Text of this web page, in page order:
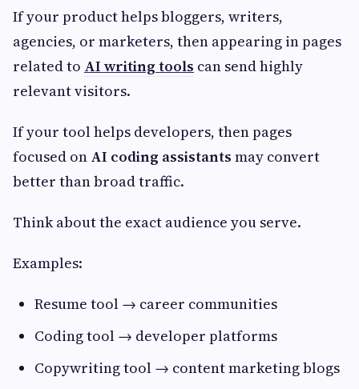
If your product helps bloggers, writers,
agencies, or marketers, then appearing in pages
related to AI writing tools can send highly
relevant visitors.
If your tool helps developers, then pages
focused on AI coding assistants may convert
better than broad traffic.
Think about the exact audience you serve.
Examples:
Resume tool → career communities
Coding tool → developer platforms
Copywriting tool → content marketing blogs